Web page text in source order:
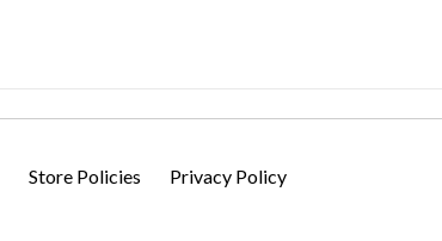
Store Policies Privacy Policy